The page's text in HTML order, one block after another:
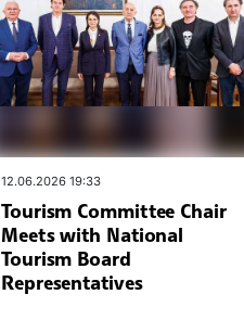
12.06.2026 19:33
Tourism Committee Chair
Meets with National
Tourism Board
Representatives